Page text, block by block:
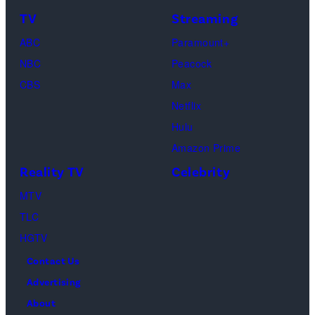
TV
ABC
NBC
CBS
Streaming
Paramount+
Peacock
Max
Netflix
Hulu
Amazon Prime
Reality TV
MTV
TLC
HGTV
Celebrity
Contact Us
Advertising
About